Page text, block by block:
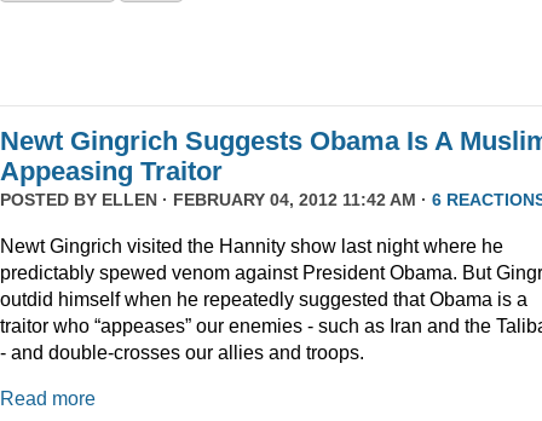
Newt Gingrich Suggests Obama Is A
Appeasing Traitor
POSTED BY ELLEN · FEBRUARY 04, 2012 11:42 AM · 6
Newt Gingrich visited the Hannity show last night where he
predictably spewed venom against President Obama. But
outdid himself when he repeatedly suggested that Obama is a
traitor who “appeases” our enemies - such as Iran and the
- and double-crosses our allies and troops.
Read more